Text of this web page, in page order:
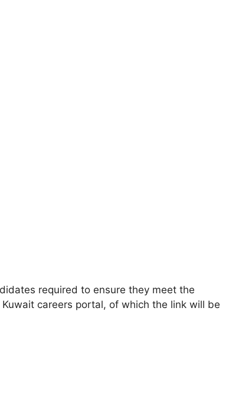
required to ensure they meet the
careers portal, of which the link will be